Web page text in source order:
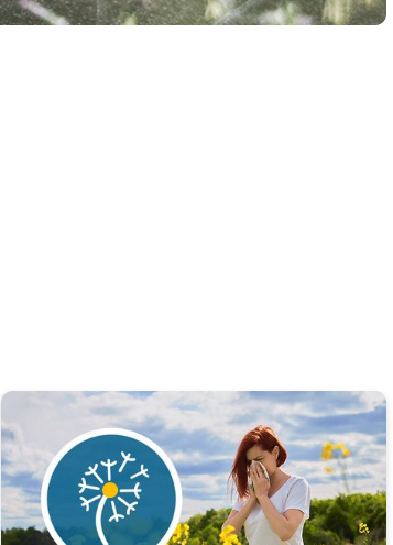
Hay fever dos and don'ts. Don't suffer from pollen. . .